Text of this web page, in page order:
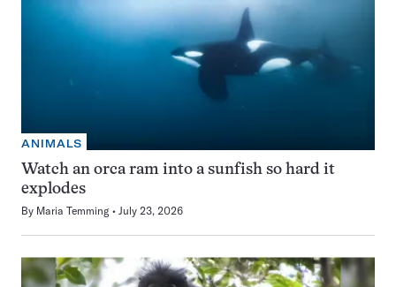
ANIMALS
Watch an orca ram into a sunfish so hard it
explodes
By Maria Temming July 23, 2026